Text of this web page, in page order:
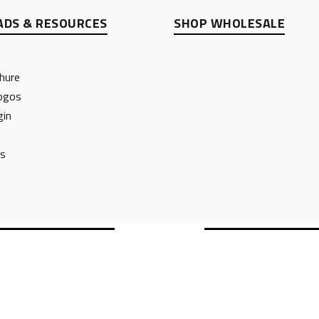
& RESOURCES SHOP WHOLESALE